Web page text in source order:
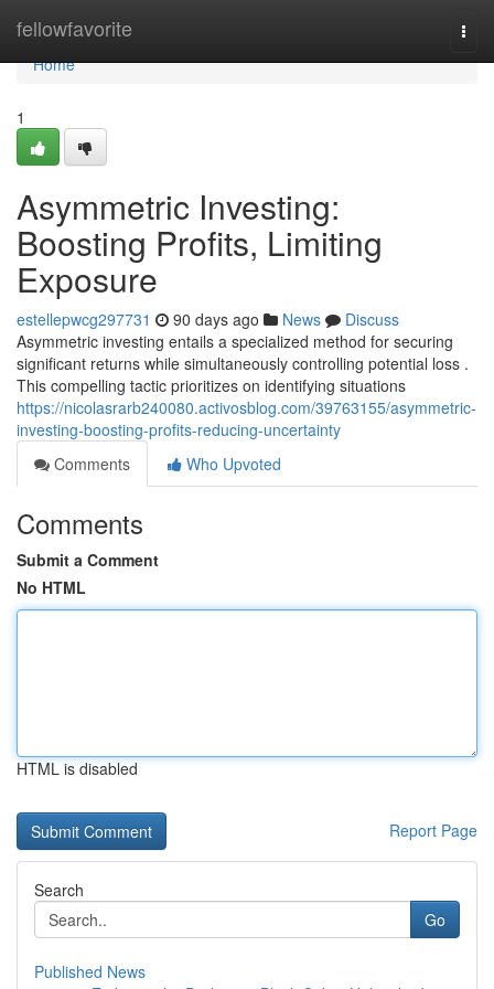
fellowfavorite
Home
Home
1
Asymmetric Investing:
Boosting Profits, Limiting
Exposure
estellepwcg297731 90 days ago News
Discuss
Asymmetric investing entails a specialized method for securing
significant returns while simultaneously controlling potential loss .
This compelling tactic prioritizes on identifying situations
https://nicolasrarb240080.activosblog.com/39763155/asymmetric-
investing-boosting-profits-reducing-uncertainty
Comments
Who Upvoted
Comments
Submit a Comment
No HTML
HTML is disabled
Report Page
Search
Go
Published News